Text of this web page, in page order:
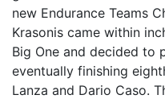
new Endurance Teams
Krasonis came within
Big One and decided to
eventually finishing
Lanza and Dario Caso.